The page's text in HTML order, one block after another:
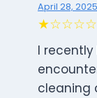
April 28, 2025
★☆☆☆☆
I
cleaning